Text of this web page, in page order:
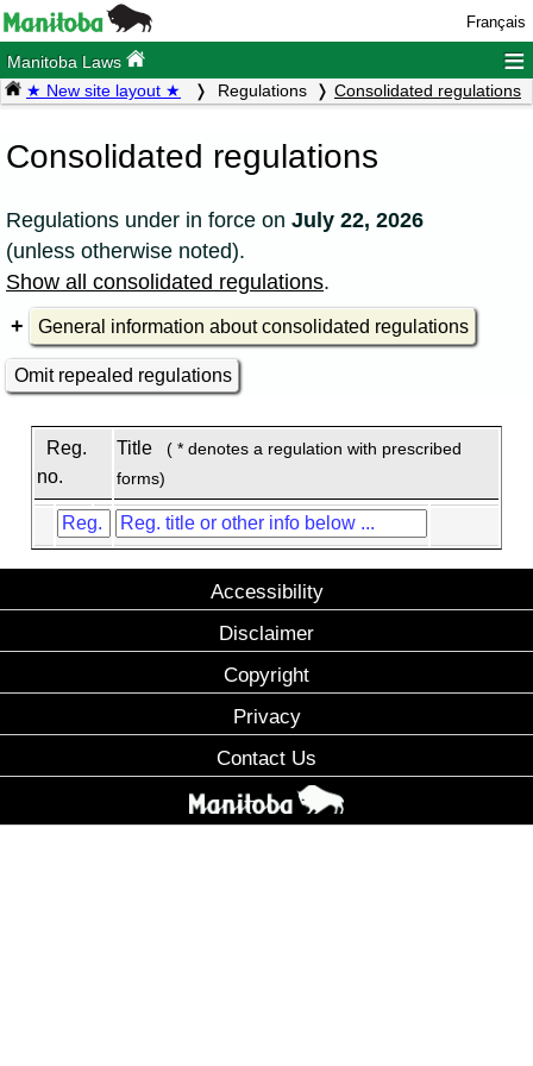
Français
Manitoba Laws ≡
★ New site layout ★ Regulations Consolidated regulations
Consolidated regulations
Regulations under in force on July 22, 2026
(unless otherwise noted).
Show all consolidated regulations.
General information about consolidated regulations
Omit repealed regulations
Reg.
no.
Title
( * denotes a regulation with prescribed
forms)
Accessibility
Disclaimer
Copyright
Privacy
Contact Us